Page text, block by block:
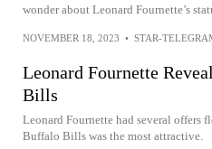
wonder about Leonard Fournette’s
NOVEMBER 18, 2023 • STAR-
Leonard Fournette
Bills
Leonard Fournette had several offers
Buffalo Bills was the most attractive.